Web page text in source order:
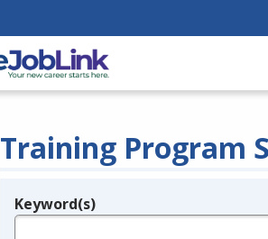
Training Program
Legend
Keyword(s)